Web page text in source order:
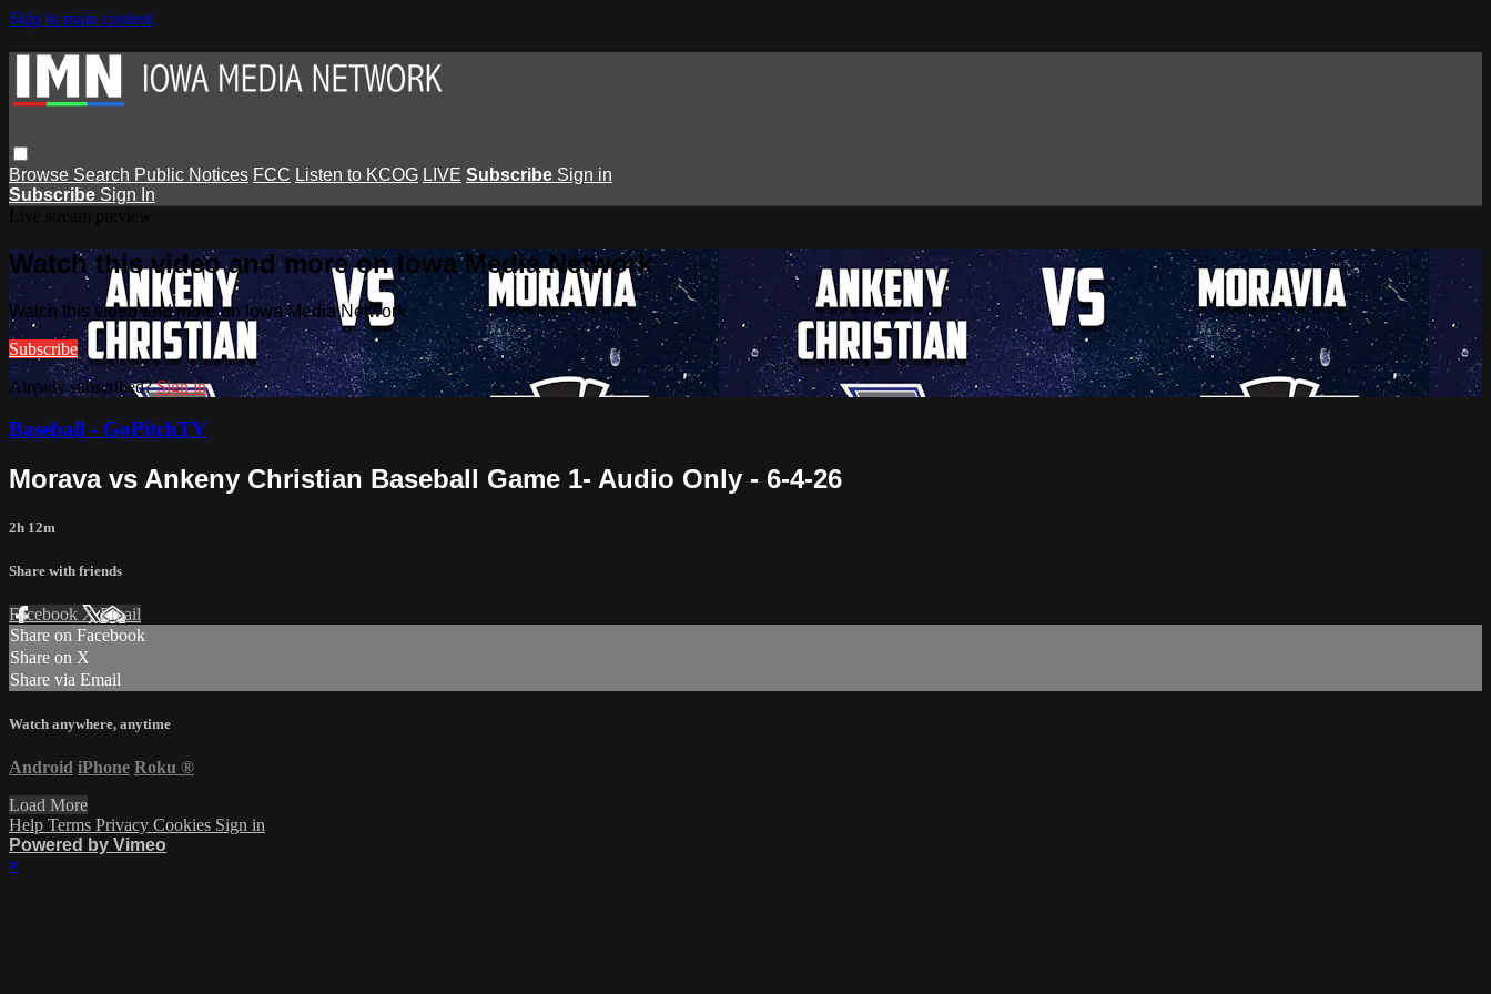
Skip to main content
Browse Search Public Notices FCC Listen to KCOG LIVE Subscribe Sign in
Subscribe Sign In
Watch this video and more on Iowa Media Network
Watch this video and more on Iowa Media Network
Subscribe
Already subscribed?Sign in
Baseball - GoPitchTV
Morava vs Ankeny Christian Baseball Game 1- Audio Only - 6-4-26
2h 12m
Share with friends
Facebook XEmail
Share on Facebook
Share on X
Share via Email
Watch anywhere, anytime
Android iPhone Roku ®
Load More
Help Terms Privacy Cookies Sign in
Powered by Vimeo
×